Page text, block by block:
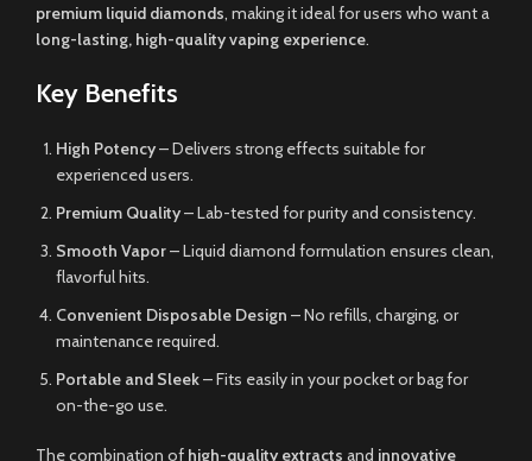
premium liquid diamonds, making it ideal for users who want a
long-lasting, high-quality vaping experience.
Key Benefits
High Potency– Delivers strong effects suitable for
experienced users.
Premium Quality– Lab-tested for purity and consistency.
Smooth Vapor– Liquid diamond formulation ensures clean,
flavorful hits.
Convenient Disposable Design – No refills, charging, or
maintenance required.
Portable and Sleek– Fits easily in your pocket or bag for
on-the-go use.
The combination of high-quality extracts and innovative